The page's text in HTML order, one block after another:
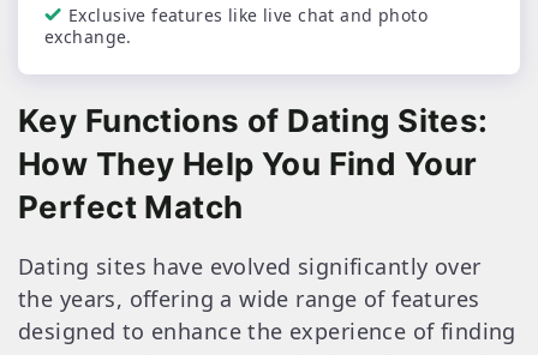
Exclusive features like live chat and photo
exchange.
Key Functions of Dating Sites:
How They Help You Find Your
Perfect Match
Dating sites have evolved significantly over
the years, offering a wide range of features
designed to enhance the experience of finding